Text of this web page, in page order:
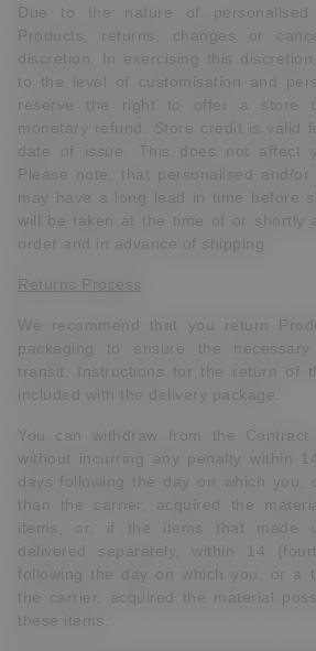
Due to the nature of personalised
Products, returns, changes or
discretion. In exercising this
to the level of customisation and
reserve the right to offer a store
monetary refund. Store credit is valid
date of issue. This does not affect
Please note, that personalised and/or
may have a long lead in time before
will be taken at the time of or shortly
order and in advance of shipping.
Returns Process
We recommend that you return
packaging to ensure the
transit. Instructions for the return of
included with the delivery package.
You can withdraw from the Contract
without incurring any penalty
within
days following the day on which you,
than the carrier, acquired the
items, or, if the items that made
delivered separately, within 14
following the day on which you, or a
the carrier, acquired the material
these items.